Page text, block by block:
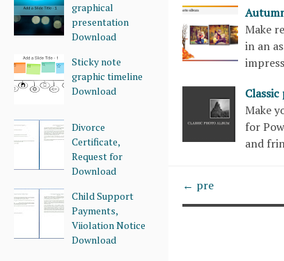
graphical
presentation
Download
Sticky note
graphic timeline
Download
Divorce
Certificate,
Request for
Download
Child Support
Payments,
Viiolation Notice
Download
Make
in an
Make
for
and
← pre